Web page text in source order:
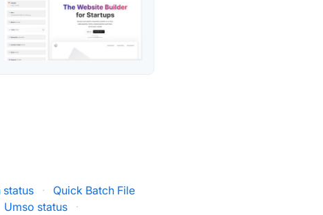
status ·
Quick Batch File
Umso status ·